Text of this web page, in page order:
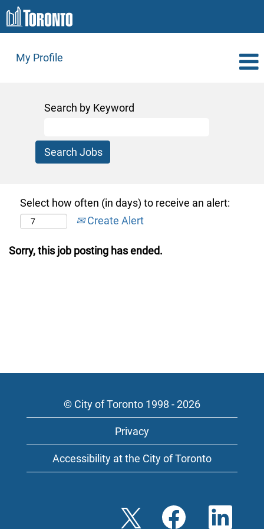
My Profile
Search by Keyword
Select how often (in days) to receive an alert:
Create Alert
Sorry, this job posting has ended.
© City of Toronto 1998 - 2026
Privacy
Accessibility at the City of Toronto
O
p
O
p
O